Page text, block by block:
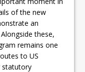
of the new
an
these,
remains one
to US
statutory